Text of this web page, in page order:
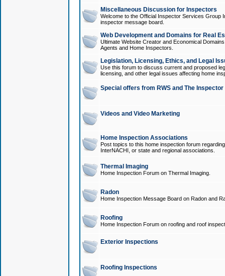
Miscellaneous Discussion for Inspectors
Welcome to the Official Inspector Services Group
inspector message board.
Web Development and Domains for Real
Ultimate Website Creator and Economical
Agents and Home Inspectors.
Legislation, Licensing, Ethics, and Legal
Use this forum to discuss current and proposed
licensing, and other legal issues affecting home
Special offers from RWS and The
Videos and Video Marketing
Home Inspection Associations
Post topics to this home inspection forum
InterNACHI, or state and regional associations.
Thermal Imaging
Home Inspection Forum on Thermal Imaging.
Radon
Home Inspection Message Board on Radon and
Roofing
Home Inspection Forum on roofing and roof
Exterior Inspections
Roofing Inspections